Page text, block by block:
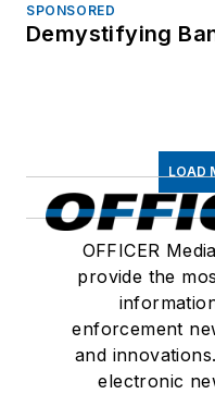
SPONSORED
Demystifying
LOAD
OFFICER
provide the
enforcement
and
electronic